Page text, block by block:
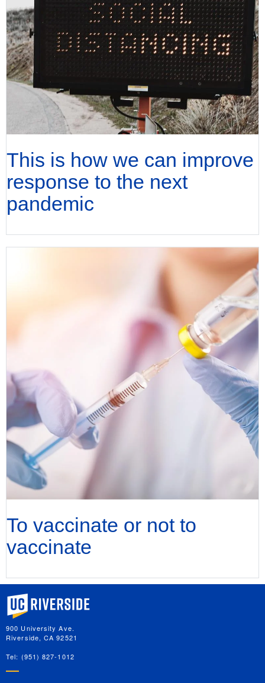
This is how we can improve
response to the next
pandemic
To vaccinate or not to
vaccinate
University of California, Riverside
900 University Ave.
Riverside, CA 92521
Tel: (951) 827-1012